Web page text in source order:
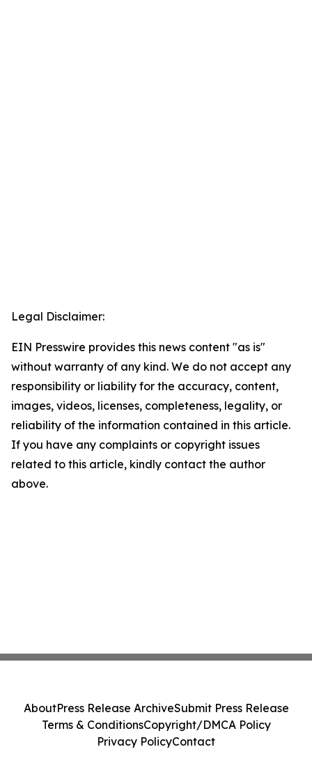
Legal Disclaimer:
EIN Presswire provides this news content "as is"
without warranty of any kind. We do not accept any
responsibility or liability for the accuracy, content,
images, videos, licenses, completeness, legality, or
reliability of the information contained in this article.
If you have any complaints or copyright issues
related to this article, kindly contact the author
above.
AboutPress Release ArchiveSubmit Press Release
Terms & ConditionsCopyright/DMCA Policy
Privacy PolicyContact